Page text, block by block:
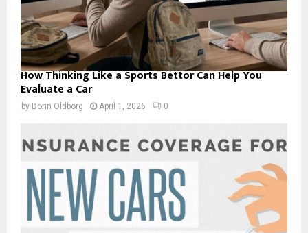
How Thinking Like a Sports Bettor Can Help You
Evaluate a Car
by Borin Oldborg April 1, 2026 0